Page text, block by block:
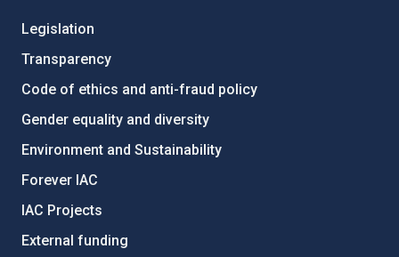
Legislation
Transparency
Code of ethics and anti-fraud policy
Gender equality and diversity
Environment and Sustainability
Forever IAC
IAC Projects
External funding